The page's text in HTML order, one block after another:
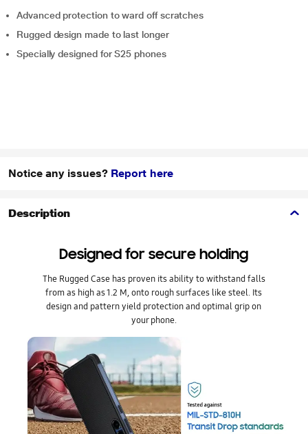
Advanced protection to ward off scratches
Rugged design made to last longer
Specially designed for S25 phones
Notice any issues? Report here
Description
Designed for secure holding
The Rugged Case has proven its ability to withstand falls
from as high as 1.2 M, onto rough surfaces like steel. Its
design and pattern yield protection and optimal grip on
your phone.